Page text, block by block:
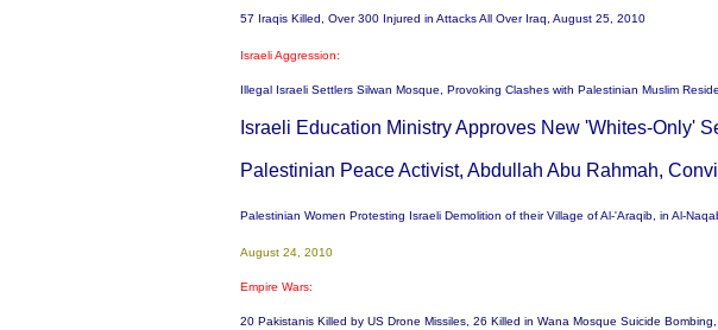
57 Iraqis Killed, Over 300 Injured in Attacks All Over Iraq, August 25, 2010
Israeli Aggression:
Illegal Israeli Settlers Silwan Mosque, Provoking Clashes with Palestinian Muslim
Israeli Education Ministry Approves New 'Whites-Only'
Palestinian Peace Activist, Abdullah Abu Rahmah,
Palestinian Women Protesting Israeli Demolition of their Village of Al-'Araqib, in Al-
August 24, 2010
Empire Wars:
20 Pakistanis Killed by US Drone Missiles, 26 Killed in Wana Mosque Suicide